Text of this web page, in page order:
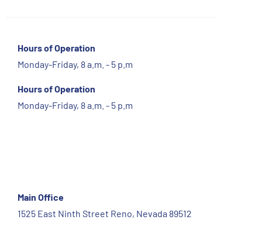
Hours of Operation
Monday-Friday, 8 a.m. - 5 p.m
Hours of Operation
Monday-Friday, 8 a.m. - 5 p.m
Main Office
1525 East Ninth Street Reno, Nevada 89512